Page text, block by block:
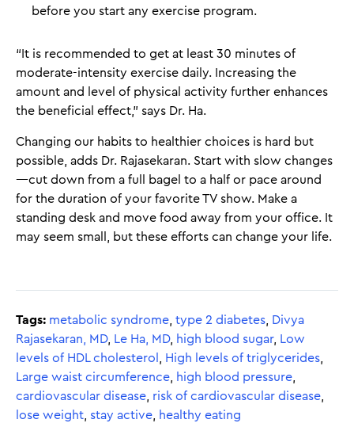
before you start any exercise program.
“It is recommended to get at least 30 minutes of
moderate-intensity exercise daily. Increasing the
amount and level of physical activity further enhances
the beneficial effect,” says Dr. Ha.
Changing our habits to healthier choices is hard but
possible, adds Dr. Rajasekaran. Start with slow changes
—cut down from a full bagel to a half or pace around
for the duration of your favorite TV show. Make a
standing desk and move food away from your office. It
may seem small, but these efforts can change your life.
Tags: metabolic syndrome type 2 diabetes
Divya
Rajasekaran, MD, Le Ha, MD, high blood sugar,
Low
levels of HDL cholesterol
High levels of triglycerides
Large waist circumference
high blood pressure
cardiovascular disease risk of cardiovascular disease
lose weight stay active healthy eating